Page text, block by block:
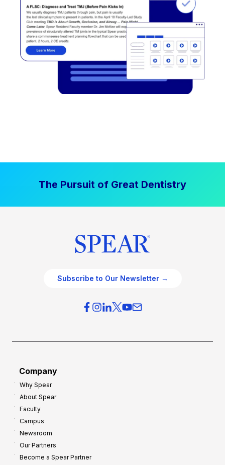
The Pursuit of Great Dentistry
Subscribe to Our Newsletter →
Company
Why Spear
About Spear
Faculty
Campus
Newsroom
Our Partners
Become a Spear Partner